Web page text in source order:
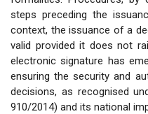
steps preceding the
context, the issuance of a
valid provided it does not
electronic signature has
ensuring the security and
decisions, as recognised
910/2014) and its national